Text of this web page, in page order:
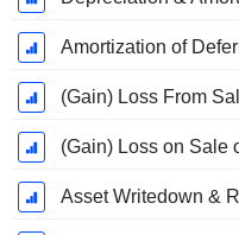
Amortization of
(Gain) Loss From
(Gain) Loss on Sale
Asset Writedown &